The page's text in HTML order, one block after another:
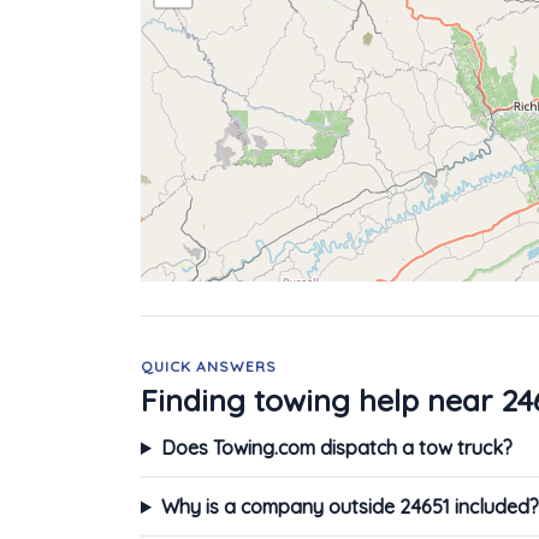
QUICK ANSWERS
Finding towing help near
Does Towing.com dispatch a tow truck?
Why is a company outside 24651 included?